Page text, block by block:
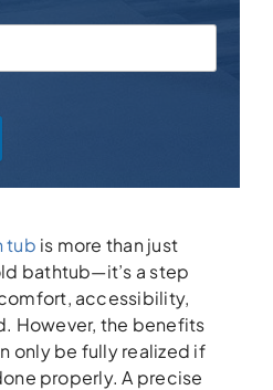
tub is more than just
bathtub—it’s a step
accessibility,
However, the benefits
only be fully realized if
properly. A precise